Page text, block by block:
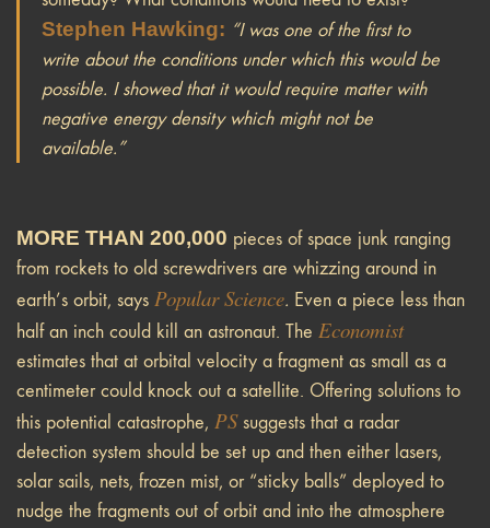
Stephen Hawking: “I was one of the first to
write about the conditions under which this would be
possible. I showed that it would require matter with
negative energy density which might not be
available.”
MORE THAN 200,000 pieces of space junk ranging
from rockets to old screwdrivers are whizzing around in
earth’s orbit, says Popular Science. Even a piece less than
half an inch could kill an astronaut. The Economist
estimates that at orbital velocity a fragment as small as a
centimeter could knock out a satellite. Offering solutions to
this potential catastrophe, PSsuggests that a radar
detection system should be set up and then either lasers,
solar sails, nets, frozen mist, or “sticky balls” deployed to
nudge the fragments out of orbit and into the atmosphere